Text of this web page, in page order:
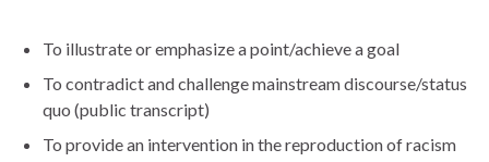
To illustrate or emphasize a point/achieve a goal
To contradict and challenge mainstream discourse/status
quo (public transcript)
To provide an intervention in the reproduction of racism